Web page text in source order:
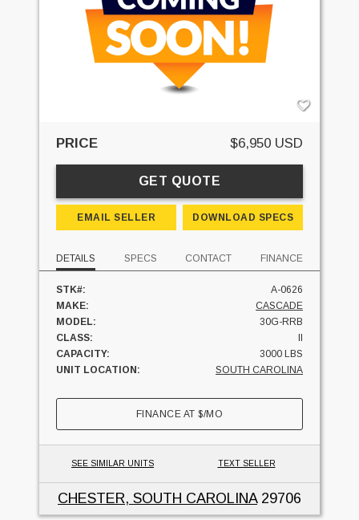
PRICE $6,950 USD
GET QUOTE
EMAIL SELLER DOWNLOAD SPECS
DETAILS SPECS CONTACT FINANCE
STK#:
A-0626
MAKE:
CASCADE
MODEL:
30G-RRB
CLASS:
CAPACITY:
3000 LBS
UNIT LOCATION:
SOUTH CAROLINA
FINANCE AT$/MO
SEE SIMILAR UNITS TEXT SELLER
CHESTER, SOUTH CAROLINA29706